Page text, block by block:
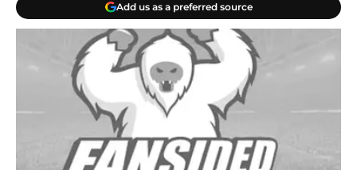
Add us as a preferred source